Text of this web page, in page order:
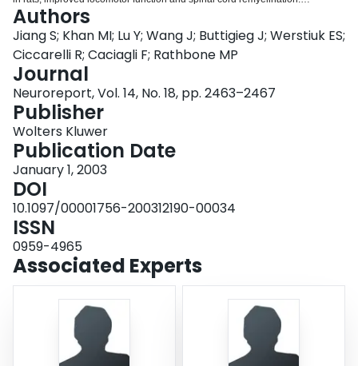
Myelinogenesis was associated with an increase in the number of mature
oligodendrocytes detected in guanosine-treated spinal cord sections in
comparison with controls. These data indicate that guanosine-induced
remyelination resulted, at least in part, from activation of endogenous
oligodendrocyte lineage cells. These findings may have significant
implications for chronic demyelinating diseases.
Authors
Jiang S; Khan MI; Lu Y; Wang J; Buttigieg J; Werstiuk ES;
Ciccarelli R; Caciagli F; Rathbone MP
Journal
Neuroreport, Vol. 14, No. 18, pp. 2463–2467
Publisher
Wolters Kluwer
Publication Date
January 1, 2003
DOI
10.1097/00001756-200312190-00034
ISSN
0959-4965
Associated Experts